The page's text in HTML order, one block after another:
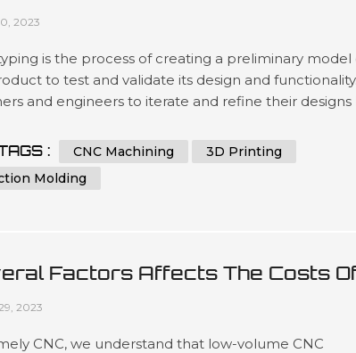
2023
is the process of creating a preliminary model
to test and validate its design and
and engineers to iterate and refine their
the final product's quality. Prototyping can be
: CNC Machining
3D Printing
Molding
Factors Affects The Costs
CNC Manufacturing
2023
CNC, we understand that low-volume CNC